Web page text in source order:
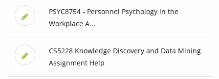
PSYC8754 - Personnel Psychology in the
Workplace A...
CS5228 Knowledge Discovery and Data Mining
Assignment Help